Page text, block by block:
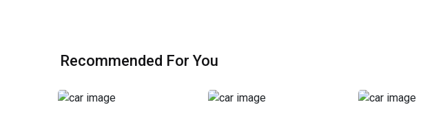
Recommended For You